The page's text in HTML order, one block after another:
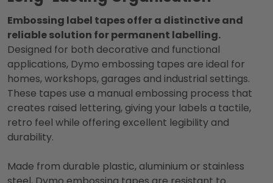
Embossing label tapes offer a distinctive and
reliable solution for permanent labelling.
Designed for both decorative and functional
applications, Dymo embossing tapes are ideal for
homes, workshops, garages and industrial settings.
These tapes use a manual embossing process that
creates raised lettering, giving your labels a tactile,
retro feel while offering excellent legibility and
durability.
Made from durable plastic, aluminium or stainless